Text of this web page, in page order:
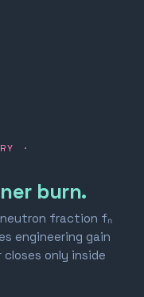
·
burn.
fraction fₙ
engineering gain
only inside